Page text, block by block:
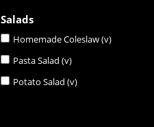
Salads
Homemade Coleslaw (v)
Pasta Salad (v)
Potato Salad (v)